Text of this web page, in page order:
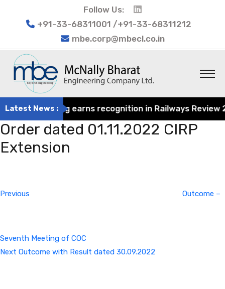
Follow Us:
+91-33-68311001 /+91-33-68311212
mbe.corp@mbecl.co.in
Latest News :
Engineering earns recognition in Railways
Order dated 01.11.2022 CIRP
Extension
Previous
Outcome –
Seventh Meeting of COC
Next
Next Outcome with Result dated 30.09.2022